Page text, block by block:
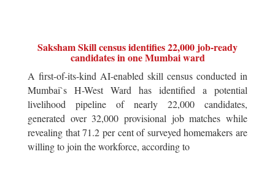
Saksham Skill census identifies 22,000 job-ready
candidates in one Mumbai ward
A first-of-its-kind AI-enabled skill census conducted in
Mumbai`s H-West Ward has identified a potential
livelihood pipeline of nearly 22,000 candidates,
generated over 32,000 provisional job matches while
revealing that 71.2 per cent of surveyed homemakers are
willing to join the workforce, according to